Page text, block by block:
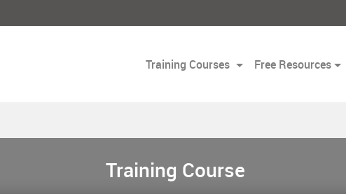
Training Courses Free Resources
Training Course